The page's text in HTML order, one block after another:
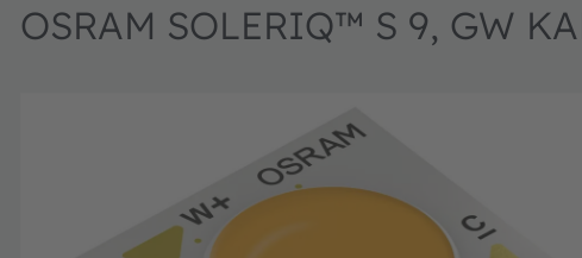
OSRAM SOLERIQ™ S 9, GW